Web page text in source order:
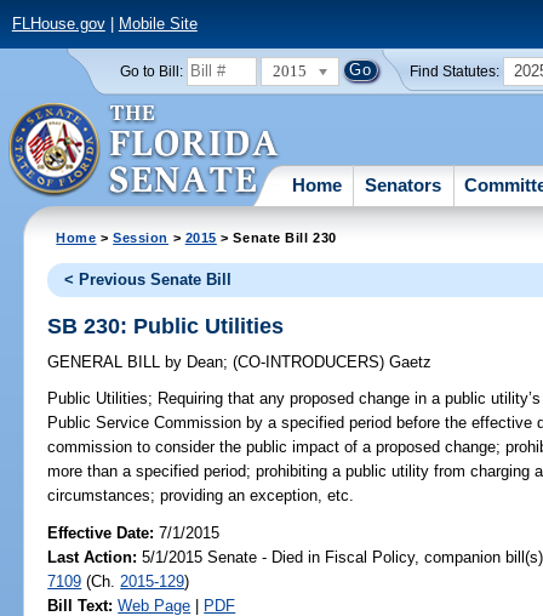
FLHouse.gov| Mobile Site
Go to Bill: 2015 Find Statutes:
Home Senators
Home >Session > 2015 > Senate Bill 230
< Previous Senate Bill
SB 230: Public Utilities
GENERAL BILL by Dean;(CO-INTRODUCERS)Gaetz
Public Utilities; Requiring that any proposed change in a public
Public Service Commission by a specified period before the effective
commission to consider the public impact of a proposed change;
more than a specified period; prohibiting a public utility from charging
circumstances; providing an exception, etc.
Effective Date:7/1/2015
Last Action: 5/1/2015 Senate - Died in Fiscal Policy, companion
7109 (Ch. 2015-129)
Bill Text: Web Page | PDF